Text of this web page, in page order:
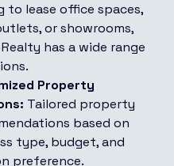
to lease office spaces,
or showrooms,
has a wide range
Property
Tailored property
based on
type, budget, and
preference.